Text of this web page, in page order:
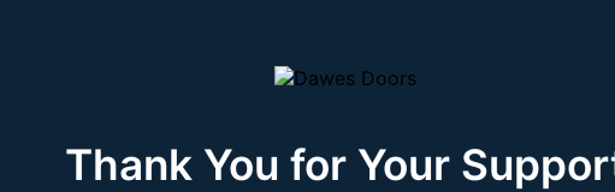
Thank You for Your